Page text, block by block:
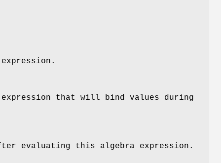
that will bind values during
evaluating this algebra expression.